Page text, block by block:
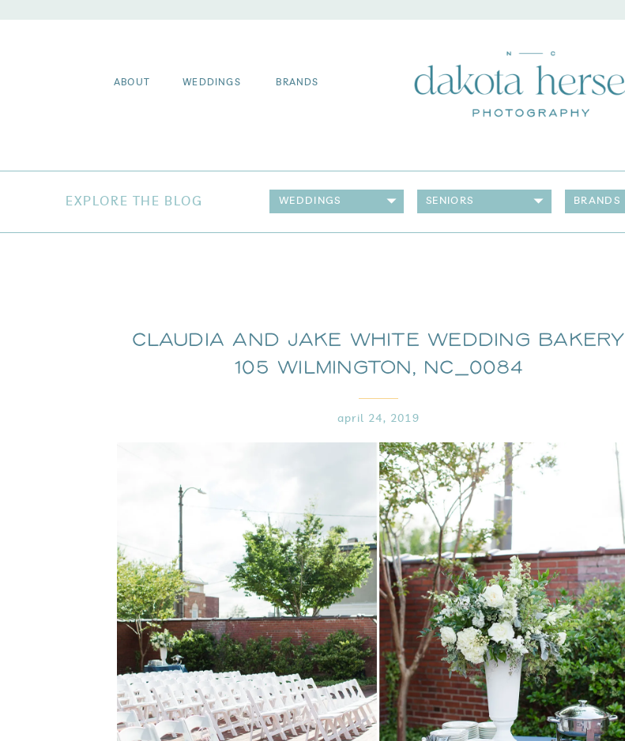
BRANDS
WEDDINGS
ABOUT
EXPLORE THE BLOG BRANDS
SENIORS
WEDDINGS
Claudia and Jake White Wedding Bakery
105 Wilmington, NC_0084
april 24, 2019